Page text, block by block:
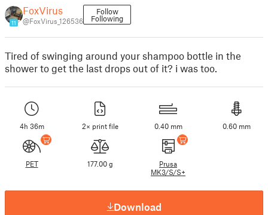
11
FoxVirus
@FoxVirus_126536
Follow
Following
Tired of swinging around your shampoo bottle in the
shower to get the last drops out of it? i was too.
4h 36m 2× print file 0.40 mm 0.60 mm
PET 177.00 g
Prusa
MK3/S/S+
Download